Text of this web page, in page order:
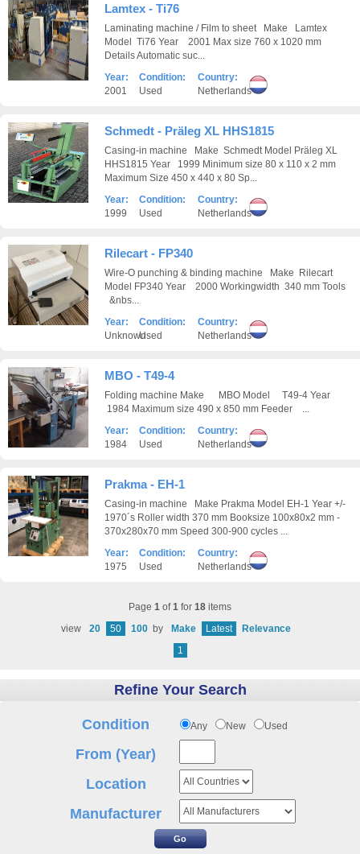
Lamtex - Ti76
Laminating machine / Film to sheet Make Lamtex
Model Ti76 Year 2001 Max size 760 x 1020 mm
Details Automatic suc...
Year:
2001
Condition:
Used
Country:
Netherlands
Schmedt - Präleg XL HHS1815
Casing-in machine Make Schmedt Model Präleg XL
HHS1815 Year 1999 Minimum size 80 x 110 x 2 mm
Maximum Size 450 x 440 x 80 Sp...
Year:
1999
Condition:
Used
Country:
Netherlands
Rilecart - FP340
Wire-O punching & binding machine Make Rilecart
Model FP340 Year 2000 Workingwidth 340 mm Tools
&nbs...
Year:
Unknown
Condition:
Used
Country:
Netherlands
MBO - T49-4
Folding machine Make MBO Model T49-4 Year
1984 Maximum size 490 x 850 mm Feeder ...
Year:
1984
Condition:
Used
Country:
Netherlands
Prakma - EH-1
Casing-in machine Make Prakma Model EH-1 Year +/-
1970´s Roller width 370 mm Booksize 100x80x2 mm -
370x280x70 mm Speed 300-900 cycles ...
Year:
1975
Condition:
Used
Country:
Netherlands
Page 1 of1 for 18 items
view
20 50 100 by Make Latest
Relevance
1
Refine Your Search
Condition Any New Used
From (Year)
Location
Manufacturer